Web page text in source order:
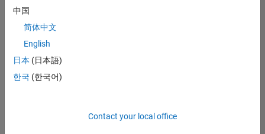
Receive
personalized
opportunities,
stories,
中国
简体中文
English
日本 (日本語)
한국 (한국어)
Contact your local office